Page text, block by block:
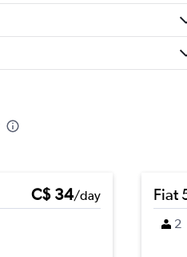
C$ 34/day
Fiat
2